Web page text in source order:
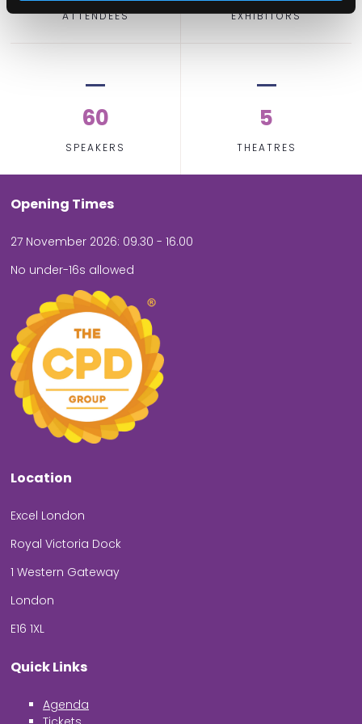
ATTENDEES EXHIBITORS
60
SPEAKERS
5
THEATRES
Opening Times
27 November 2026: 09.30 - 16.00
No under-16s allowed
Location
Excel London
Royal Victoria Dock
1 Western Gateway
London
E16 1XL
Quick Links
Agenda